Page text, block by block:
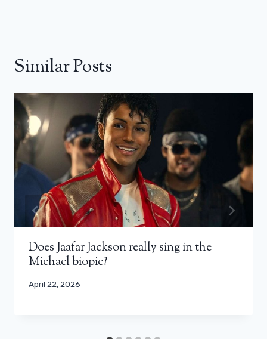
Similar Posts
Does Jaafar Jackson really sing in the
Michael biopic?
April 22, 2026